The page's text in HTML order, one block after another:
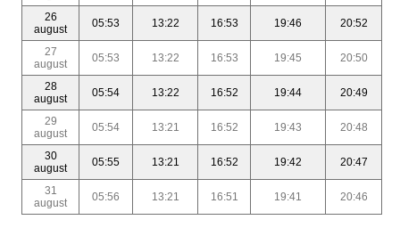
26
august
05:53 13:22 16:53 19:46 20:52
27
august
05:53 13:22 16:53 19:45 20:50
28
august
05:54 13:22 16:52 19:44 20:49
29
august
05:54 13:21 16:52 19:43 20:48
30
august
05:55 13:21 16:52 19:42 20:47
31
august
05:56 13:21 16:51 19:41 20:46